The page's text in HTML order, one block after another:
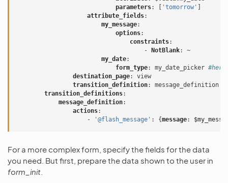
parameters: 'tomorrow'
attribute_fields:
my_message:
options:
constraints:
-
NotBlank:
~
my_date:
form_type: my_date_picker
destination_page:
view
transition_definition:
message_definition
transition_definitions:
message_definition:
actions:
-
'@flash_message' : {message:
For a more complex form, specify the fields for the data
you need. But first, prepare the data shown to the user in
form_init